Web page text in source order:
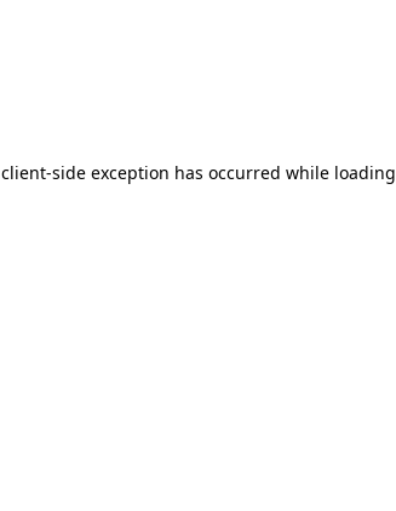
client-side exception has occurred while loading